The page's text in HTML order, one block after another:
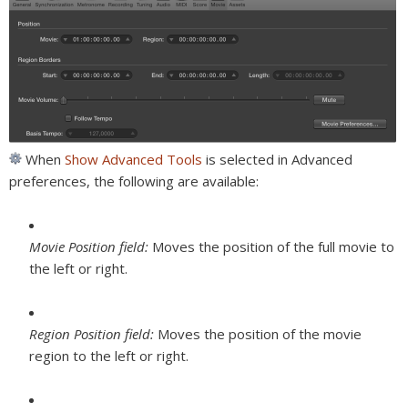
When Show Advanced Tools is selected in Advanced
preferences, the following are available:
Movie Position field: Moves the position of the full movie to
the left or right.
Region Position field: Moves the position of the movie
region to the left or right.